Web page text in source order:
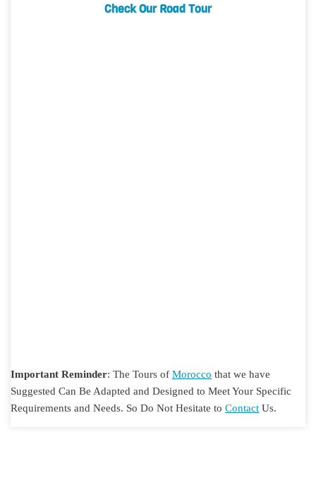
Check Our Road Tour
Important Reminder: The Tours of Morocco that we have
Suggested Can Be Adapted and Designed to Meet Your Specific
Requirements and Needs. So Do Not Hesitate to Contact Us.